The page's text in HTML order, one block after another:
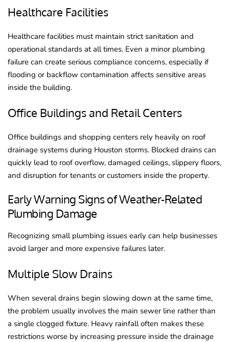
Healthcare Facilities
Healthcare facilities must maintain strict sanitation and
operational standards at all times. Even a minor plumbing
failure can create serious compliance concerns, especially if
flooding or backflow contamination affects sensitive areas
inside the building.
Office Buildings and Retail Centers
Office buildings and shopping centers rely heavily on roof
drainage systems during Houston storms. Blocked drains can
quickly lead to roof overflow, damaged ceilings, slippery floors,
and disruption for tenants or customers inside the property.
Early Warning Signs of Weather-Related
Plumbing Damage
Recognizing small plumbing issues early can help businesses
avoid larger and more expensive failures later.
Multiple Slow Drains
When several drains begin slowing down at the same time,
the problem usually involves the main sewer line rather than
a single clogged fixture. Heavy rainfall often makes these
restrictions worse by increasing pressure inside the drainage